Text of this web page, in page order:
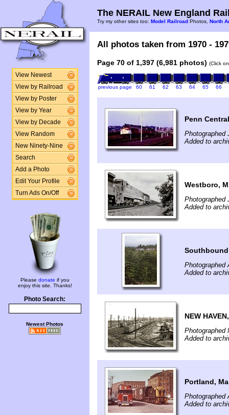
View Newest
View by Railroad
View by Poster
View by Year
View by Decade
View Random
New Ninety-Nine
Search
Add a Photo
Edit Your Profile
Turn Ads On/Off
Please donate if you
enjoy this site. Thanks!
Photo Search:
Newest Photos
The NERAIL New England
Try my other sites too: Model Railroad Photos, North
All photos taken from 1970 -
Page 70 of 1,397 (6,981 photos) (Click
previous page 60 61 62 63 64 65 66
Penn
Photographed
Added to
Westboro,
Photographed
Added to
Southbound
Photographed
Added to
NEW
Photographed
Added to
Portland,
Photographed
Added to